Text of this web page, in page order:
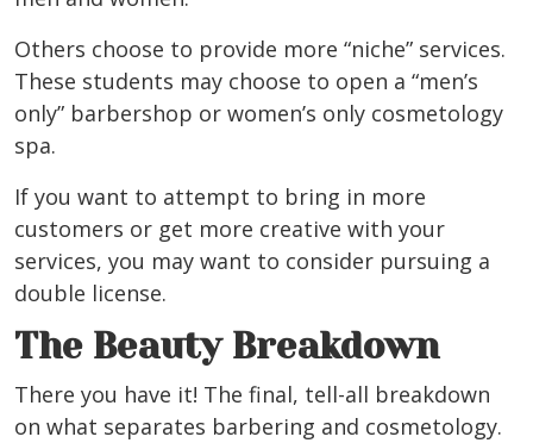
Others choose to provide more “niche” services.
These students may choose to open a “men’s
only” barbershop or women’s only cosmetology
spa.
If you want to attempt to bring in more
customers or get more creative with your
services, you may want to consider pursuing a
double license.
The Beauty Breakdown
There you have it! The final, tell-all breakdown
on what separates barbering and cosmetology.